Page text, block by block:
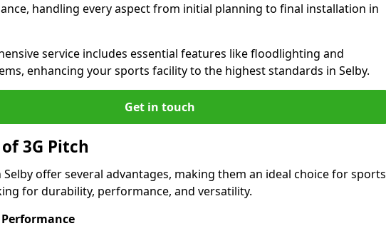
handling every aspect from initial planning to final installation in
service includes essential features like floodlighting and
enhancing your sports facility to the highest standards in Selby.
Get in touch
3G Pitch
Selby offer several advantages, making them an ideal choice for sports
for durability, performance, and versatility.